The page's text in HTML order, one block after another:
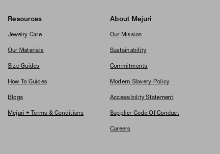
Resources
Jewelry Care
Our Materials
Size Guides
How To Guides
Blogs
Mejuri + Terms & Conditions
About Mejuri
Our Mission
Sustainability
Commitments
Modern Slavery Policy
Accessibility Statement
Supplier Code Of Conduct
Careers